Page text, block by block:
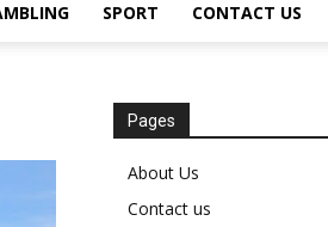
SPORT CONTACT US
Pages
About Us
Contact us